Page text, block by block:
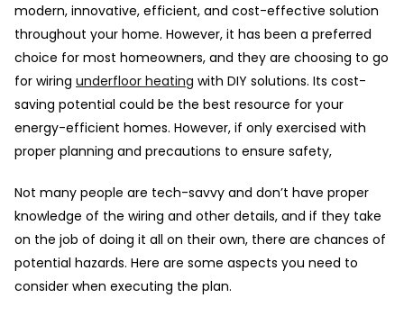
modern, innovative, efficient, and cost-effective solution
throughout your home. However, it has been a preferred
choice for most homeowners, and they are choosing to go
for wiring underfloor heating with DIY solutions. Its cost-
saving potential could be the best resource for your
energy-efficient homes. However, if only exercised with
proper planning and precautions to ensure safety,
Not many people are tech-savvy and don’t have proper
knowledge of the wiring and other details, and if they take
on the job of doing it all on their own, there are chances of
potential hazards. Here are some aspects you need to
consider when executing the plan.